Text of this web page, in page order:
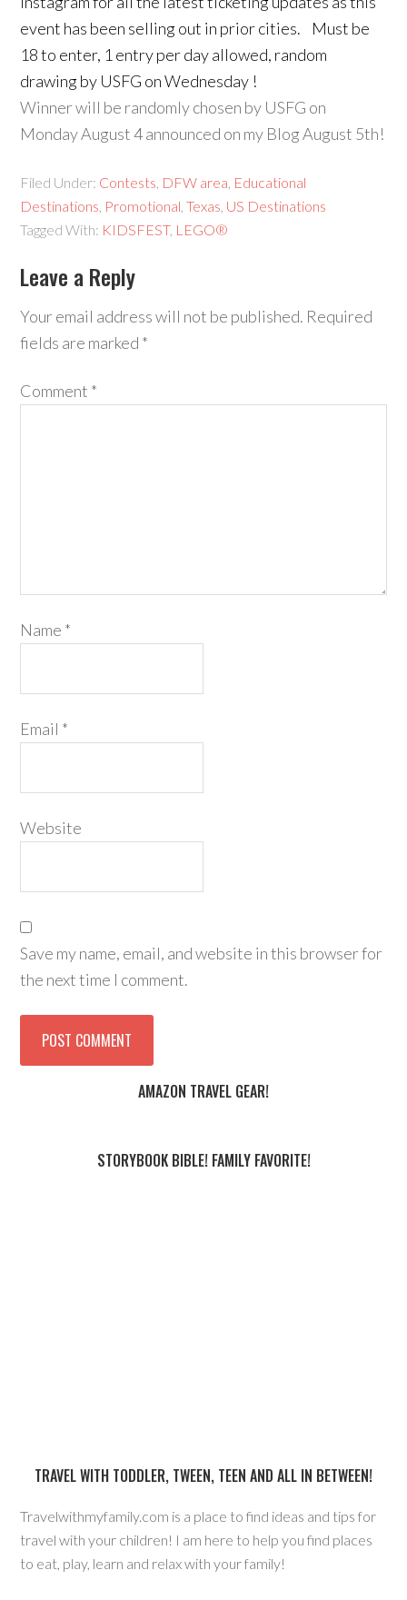
event has been selling out in prior cities. Must be
18 to enter, 1 entry per day allowed, random
drawing by USFG on Wednesday !
Winner will be randomly chosen by USFG on
Monday August 4 announced on my Blog August 5th!
Filed Under: Contests DFW area Educational
Destinations Promotional ,Texas US Destinations
Tagged With: KIDSFEST, LEGO®
Leave a Reply
Your email address will not be published. Required
fields are marked *
Comment *
Name *
Email *
Website
Save my name, email, and website in this browser for
the next time I comment.
AMAZON TRAVEL GEAR!
STORYBOOK BIBLE! FAMILY FAVORITE!
TRAVEL WITH TODDLER, TWEEN, TEEN AND ALL IN BETWEEN!
Travelwithmyfamily.com is a place to find ideas and tips for
travel with your children! I am here to help you find places
to eat, play, learn and relax with your family!